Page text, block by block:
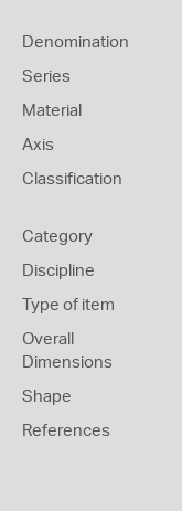
Denomination
Series
Material
Axis
Classification
Category
Discipline
Type of item
Overall
Dimensions
Shape
References